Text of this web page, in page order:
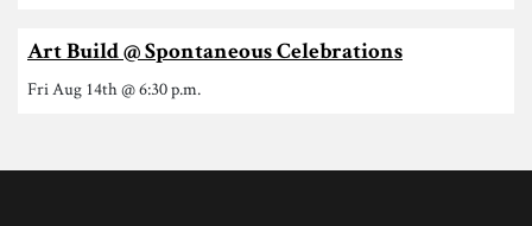
Art Build @ Spontaneous Celebrations
Fri Aug 14th @ 6:30 p.m.